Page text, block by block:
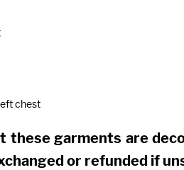
chest
these garments are
or refunded if